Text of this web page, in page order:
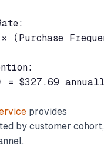
(Purchase
$327.69
provides
by customer cohort,